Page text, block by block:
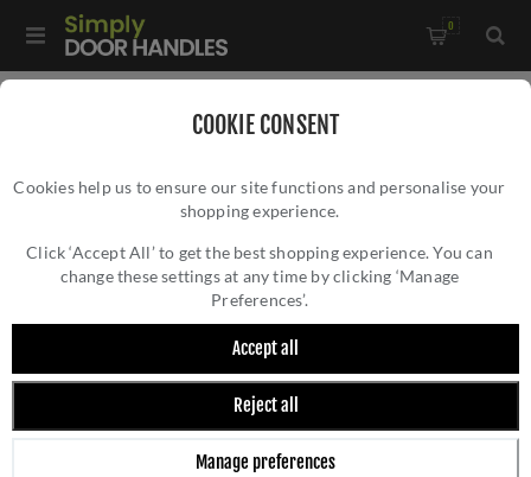
COOKIE CONSENT
Cookies help us to ensure our site functions and personalise your
shopping experience.
Click ‘Accept All’ to get the best shopping experience. You can
change these settings at any time by clicking ‘Manage
Preferences’.
Accept all
Reject all
Manage preferences
0
3 Gang Rocker Switch (10 Amp) Double Plate In Satin Nickel -
3 GANG ROCKER SWITCH (10 AMP) DOUBLE
PLATE IN SATIN NICKEL - W05.520.SNBK